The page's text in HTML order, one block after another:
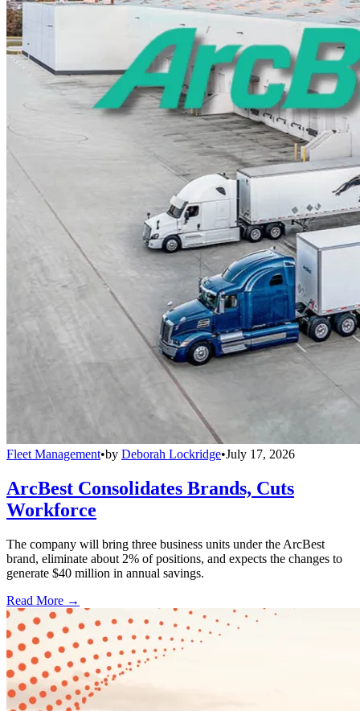
Fleet Management•by Deborah Lockridge•July 17, 2026
ArcBest Consolidates Brands, Cuts
Workforce
The company will bring three business units under the ArcBest
brand, eliminate about 2% of positions, and expects the changes to
generate $40 million in annual savings.
Read More →